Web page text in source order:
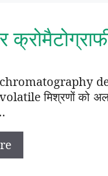
मिश्रणों को